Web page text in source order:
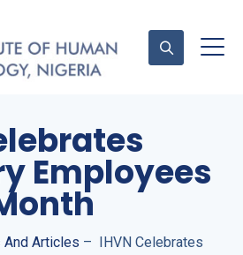
Employees
And Articles – IHVN Celebrates